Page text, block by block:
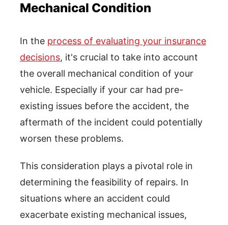
Mechanical Condition
In the process of evaluating your insurance
decisions, it's crucial to take into account
the overall mechanical condition of your
vehicle. Especially if your car had pre-
existing issues before the accident, the
aftermath of the incident could potentially
worsen these problems.
This consideration plays a pivotal role in
determining the feasibility of repairs. In
situations where an accident could
exacerbate existing mechanical issues,